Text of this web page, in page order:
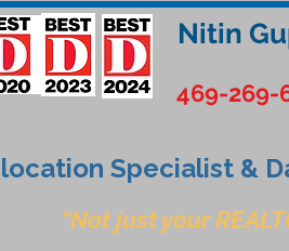
Nitin
469-269-
Specialist &
“Not just your